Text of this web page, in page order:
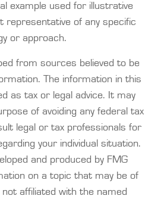
example used for illustrative
representative of any specific
or approach.
from sources believed to be
The information in this
as tax or legal advice. It may
of avoiding any federal tax
legal or tax professionals for
your individual situation.
and produced by FMG
on a topic that may be of
affiliated with the named